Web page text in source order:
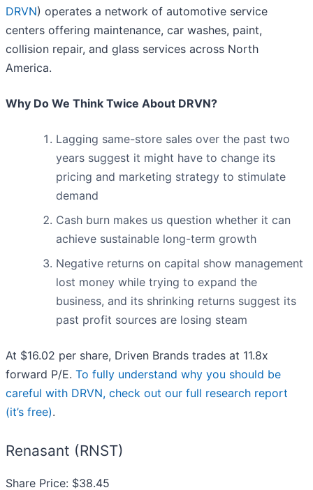
DRVN) operates a network of automotive service
centers offering maintenance, car washes, paint,
collision repair, and glass services across North
America.
Why Do We Think Twice About DRVN?
Lagging same-store sales over the past two
years suggest it might have to change its
pricing and marketing strategy to stimulate
demand
Cash burn makes us question whether it can
achieve sustainable long-term growth
Negative returns on capital show management
lost money while trying to expand the
business, and its shrinking returns suggest its
past profit sources are losing steam
At $16.02 per share, Driven Brands trades at 11.8x
forward P/E. To fully understand why you should be
careful with DRVN, check out our full research report
(it’s free).
Renasant (RNST)
Share Price: $38.45